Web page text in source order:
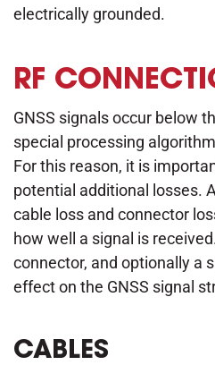
electrically grounded.
RF
GNSS signals occur below
special processing
For this reason, it is
potential additional losses.
cable loss and connector
how well a signal is
connector, and optionally a
effect on the GNSS signal
CABLES